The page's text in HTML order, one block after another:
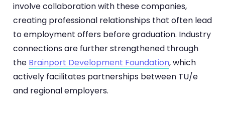
involve collaboration with these companies,
creating professional relationships that often lead
to employment offers before graduation. Industry
connections are further strengthened through
the Brainport Development Foundation, which
actively facilitates partnerships between TU/e
and regional employers.